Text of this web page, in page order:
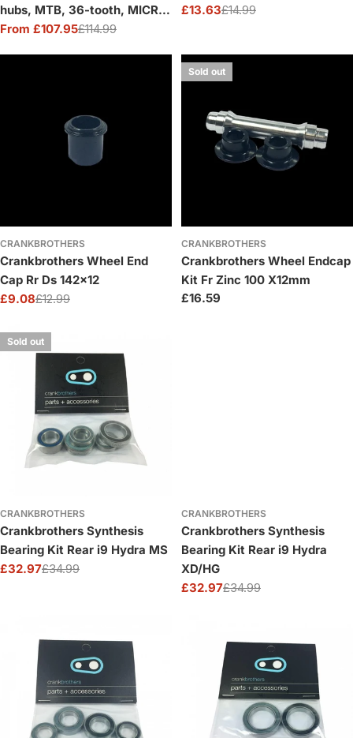
hubs, MTB, 36-tooth, MICRO
SPLINE
Sale
From £107.95
Regular
£114.99
Sale
£13.63
Regular£14.99
CRANKBROTHERS
Crankbrothers Wheel End
Cap Rr Ds 142x12
Sale
£9.08
Regular£12.99
Sold out
CRANKBROTHERS
Crankbrothers Wheel Endcap
Kit Fr Zinc 100 X12mm
Regular
£16.59
Sold out
CRANKBROTHERS
Crankbrothers Synthesis
Bearing Kit Rear i9 Hydra MS
Sale
£32.97
Regular£34.99
CRANKBROTHERS
Crankbrothers Synthesis
Bearing Kit Rear i9 Hydra
XD/HG
Sale
£32.97
Regular£34.99